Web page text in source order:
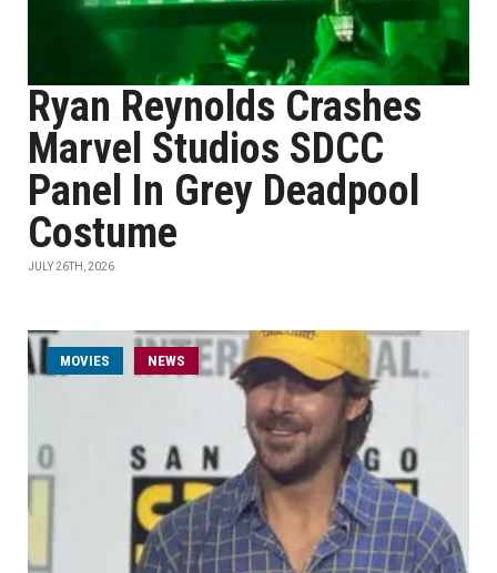
Ryan Reynolds Crashes
Marvel Studios SDCC
Panel In Grey Deadpool
Costume
JULY 26TH, 2026
MOVIES NEWS